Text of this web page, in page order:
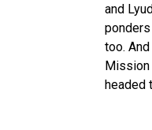
and
too.
Mission
headed